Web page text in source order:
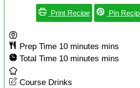
Print Recipe Pin
Prep Time 10 minutes mins
Total Time 10 minutes mins
Course Drinks